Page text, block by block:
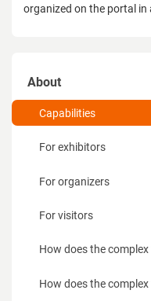
organized on the portal in
About
Capabilities
For exhibitors
For organizers
For visitors
How does the
How does the